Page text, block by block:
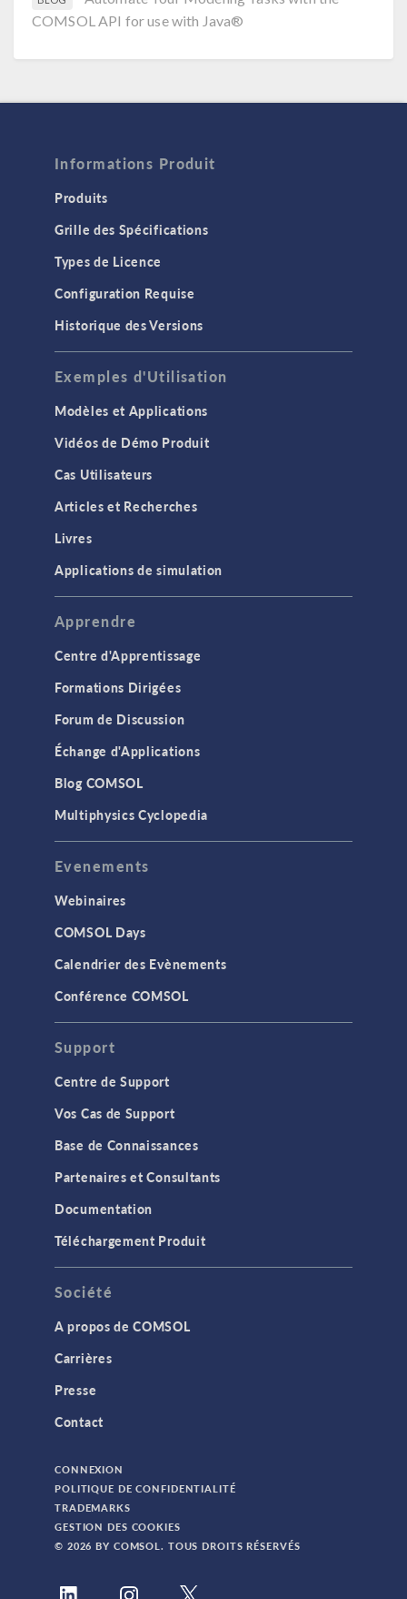
COMSOL API for use with Java®
Informations Produit
Produits
Grille des Spécifications
Types de Licence
Configuration Requise
Historique des Versions
Exemples d'Utilisation
Modèles et Applications
Vidéos de Démo Produit
Cas Utilisateurs
Articles et Recherches
Livres
Applications de simulation
Apprendre
Centre d'Apprentissage
Formations Dirigées
Forum de Discussion
Échange d'Applications
Blog COMSOL
Multiphysics Cyclopedia
Evenements
Webinaires
COMSOL Days
Calendrier des Evènements
Conférence COMSOL
Support
Centre de Support
Vos Cas de Support
Base de Connaissances
Partenaires et Consultants
Documentation
Téléchargement Produit
Société
A propos de COMSOL
Carrières
Presse
Contact
CONNEXION
POLITIQUE DE CONFIDENTIALITÉ
TRADEMARKS
GESTION DES COOKIES
© 2026 BY COMSOL. TOUS DROITS RÉSERVÉS